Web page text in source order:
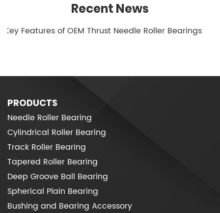
Recent News
1.Key Features of OEM Thrust Needle Roller Bearings
PRODUCTS
Needle Roller Bearing
Cylindrical Roller Bearing
Track Roller Bearing
Tapered Roller Bearing
Deep Groove Ball Bearing
Spherical Plain Bearing
Bushing and Bearing Accessory